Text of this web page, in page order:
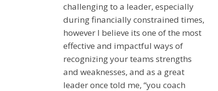
challenging to a leader, especially
during financially constrained times,
however I believe its one of the most
effective and impactful ways of
recognizing your teams strengths
and weaknesses, and as a great
leader once told me, “you coach